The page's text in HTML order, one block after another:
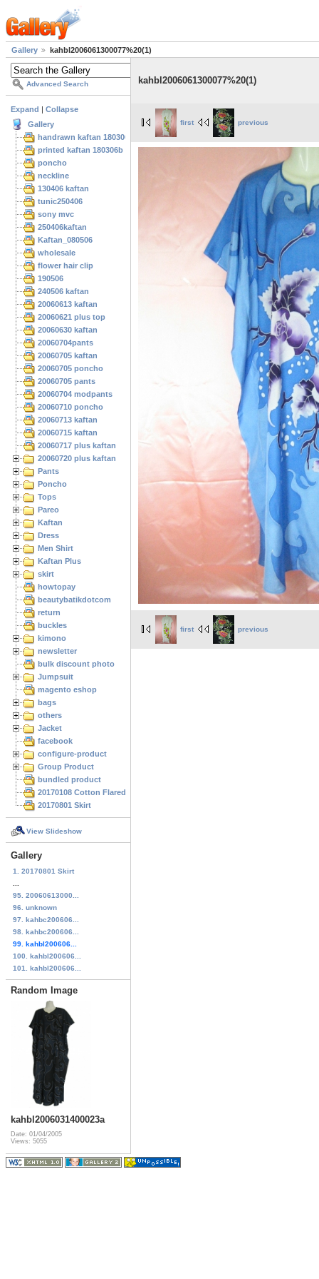
Gallery kahbl2006061300077%20(1)
Advanced Search
Expand
Collapse
Gallery
handrawn kaftan 180306
printed kaftan 180306b
poncho
neckline
130406 kaftan
tunic250406
sony mvc
250406kaftan
Kaftan_080506
wholesale
flower hair clip
190506
240506 kaftan
20060613 kaftan
20060621 plus top
20060630 kaftan
20060704pants
20060705 kaftan
20060705 poncho
20060705 pants
20060704 modpants
20060710 poncho
20060713 kaftan
20060715 kaftan
20060717 plus kaftan
20060720 plus kaftan
Pants
Poncho
Tops
Pareo
Kaftan
Dress
Men Shirt
Kaftan Plus
skirt
howtopay
beautybatikdotcom
return
buckles
kimono
newsletter
bulk discount photo
Jumpsuit
magento eshop
bags
others
Jacket
facebook
configure-product
Group Product
bundled product
20170108 Cotton Flared Skirt
20170801 Skirt
View Slideshow
Gallery
1. 20170801 Skirt
95. 20060613000...
96. unknown
97. kahbc200606...
98. kahbc200606...
99. kahbl200606...
100. kahbl200606...
101. kahbl200606...
Random Image
kahbl2006031400023a
Date: 01/04/2005
Views: 5055
kahbl2006061300077%20(1)
first previous
first previous